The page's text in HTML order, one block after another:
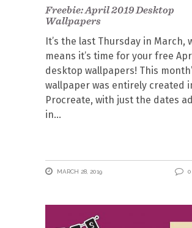
Freebie: April 2019 Desktop
Wallpapers
It’s the last Thursday in March,
means it’s time for your free
desktop wallpapers! This
wallpaper was entirely created
Procreate, with just the dates
in
MARCH 28, 2019 0